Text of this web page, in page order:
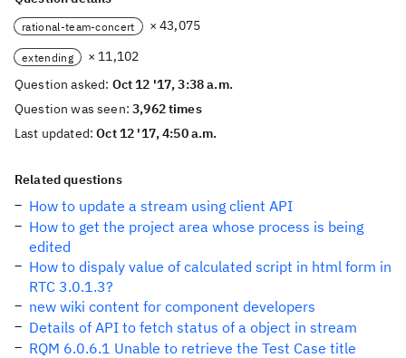
rational-team-concert × 43,075
extending
× 11,102
Question asked: Oct 12 '17, 3:38 a.m.
Question was seen:3,962 times
Last updated:Oct 12 '17, 4:50 a.m.
Related questions
How to update a stream using client API
How to get the project area whose process is being
edited
How to dispaly value of calculated script in html form in
RTC 3.0.1.3?
new wiki content for component developers
Details of API to fetch status of a object in stream
RQM 6.0.6.1 Unable to retrieve the Test Case title